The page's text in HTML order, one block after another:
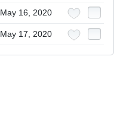
May 16, 2020
May 17, 2020